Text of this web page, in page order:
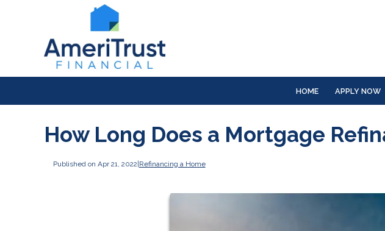
HOME APPLY NOW
How Long Does a Mortgage
Published on Apr 21, 2022 Refinancing a Home